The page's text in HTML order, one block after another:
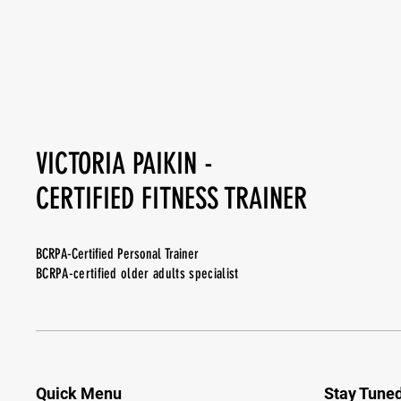
VICTORIA PAIKIN -
CERTIFIED FITNESS TRAINER
BCRPA-Certified Personal Trainer
BCRPA-certified older adults specialist
Quick Menu Stay